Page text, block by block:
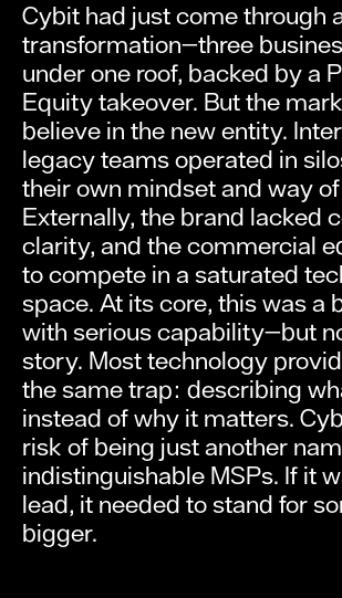
Cybit had just come through
transformation—three
under one roof, backed by a
Equity takeover. But the
believe in the new entity.
legacy teams operated in
their own mindset and way
Externally, the brand lacked
clarity, and the commercial
to compete in a saturated
space. At its core, this was a
with serious capability—but
story. Most technology
the same trap: describing
instead of why it matters.
risk of being just another
indistinguishable MSPs. If it
lead, it needed to stand for
bigger.